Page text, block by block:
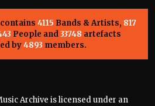
4115 Bands & Artists, 817
People and33748 artefacts
by4893 members.
Archive is licensed under an